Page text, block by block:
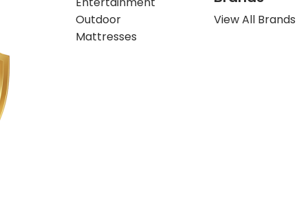
Outdoor
Mattresses
View All Brands